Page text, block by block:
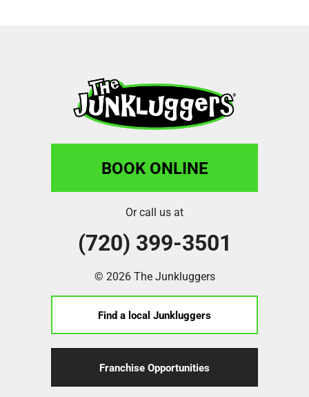
BOOK ONLINE
Or call us at
(720) 399-3501
© 2026 The Junkluggers
Find a local Junkluggers
Franchise Opportunities